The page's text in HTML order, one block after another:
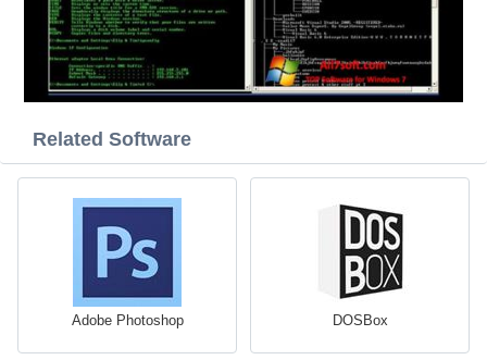
Related Software
Adobe Photoshop DOSBox